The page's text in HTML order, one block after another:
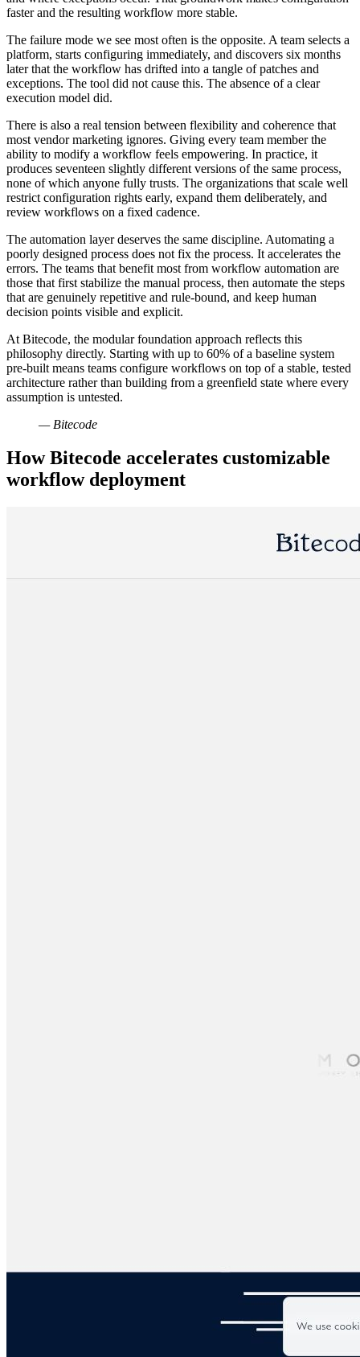
faster and the resulting workflow more stable.
The failure mode we see most often is the opposite. A team selects a
platform, starts configuring immediately, and discovers six months
later that the workflow has drifted into a tangle of patches and
exceptions. The tool did not cause this. The absence of a clear
execution model did.
There is also a real tension between flexibility and coherence that
most vendor marketing ignores. Giving every team member the
ability to modify a workflow feels empowering. In practice, it
produces seventeen slightly different versions of the same process,
none of which anyone fully trusts. The organizations that scale well
restrict configuration rights early, expand them deliberately, and
review workflows on a fixed cadence.
The automation layer deserves the same discipline. Automating a
poorly designed process does not fix the process. It accelerates the
errors. The teams that benefit most from workflow automation are
those that first stabilize the manual process, then automate the steps
that are genuinely repetitive and rule-bound, and keep human
decision points visible and explicit.
At Bitecode, the modular foundation approach reflects this
philosophy directly. Starting with up to 60% of a baseline system
pre-built means teams configure workflows on top of a stable, tested
architecture rather than building from a greenfield state where every
assumption is untested.
— Bitecode
How Bitecode accelerates customizable
workflow deployment